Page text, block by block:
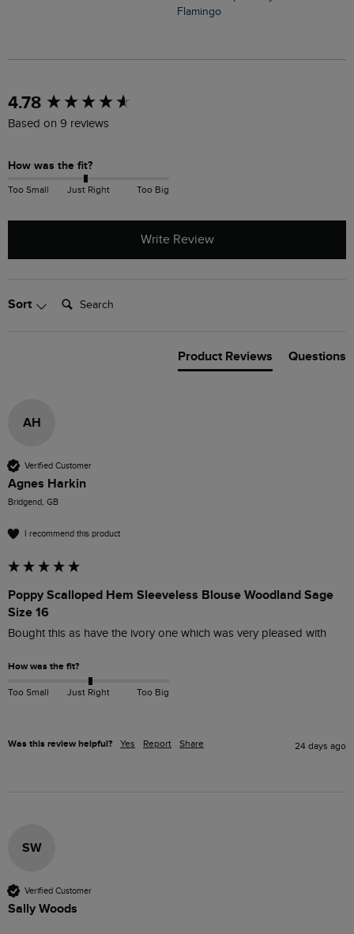
Flamingo
4.78
Based on 9 reviews
How was the fit?
Too Small Just Right Too Big
Write Review
Sort Search:
Product Reviews Questions
AH
Verified Customer
Agnes Harkin
Bridgend, GB
I recommend this product
Poppy Scalloped Hem Sleeveless Blouse Woodland Sage
Size 16
Bought this as have the ivory one which was very pleased with
How was the fit?
Too Small Just Right Too Big
Was this review helpful? Yes Report Share 24 days ago
SW
Verified Customer
Sally Woods
New content loaded